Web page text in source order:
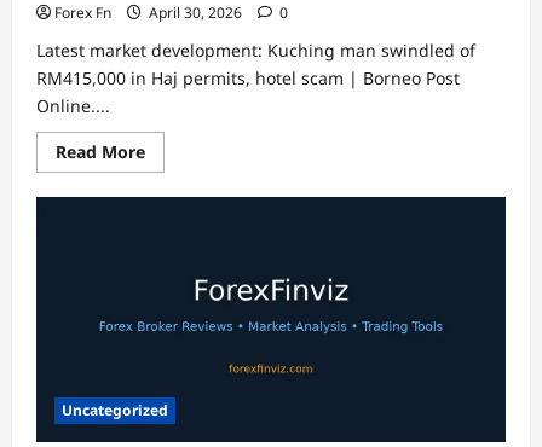
Forex Fn April 30, 2026 0
Latest market development: Kuching man swindled of
RM415,000 in Haj permits, hotel scam | Borneo Post
Online....
Read MoreRead
more
Market
RM415,000
in
Haj
|
Borneo
|
Uncategorized